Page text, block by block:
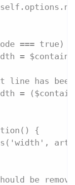
=== true) {
=
line has
=
{
be